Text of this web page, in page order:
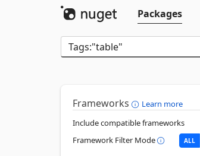
Packages
Frameworks
Learn more
Include compatible frameworks
Framework Filter Mode
ALL